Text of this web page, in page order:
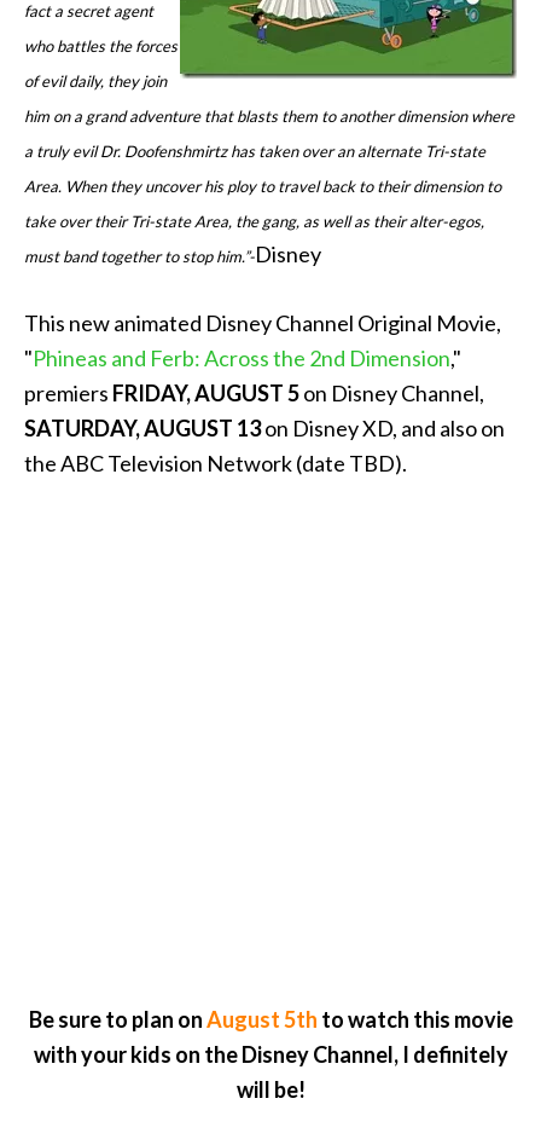
fact a secret agent
who battles the forces
of evil daily, they join
him on a grand adventure that blasts them to another dimension where
a truly evil Dr. Doofenshmirtz has taken over an alternate Tri-state
Area. When they uncover his ploy to travel back to their dimension to
take over their Tri-state Area, the gang, as well as their alter-egos,
must band together to stop him.”-Disney
This new animated Disney Channel Original Movie,
"Phineas and Ferb: Across the 2nd Dimension,"
premiers FRIDAY, AUGUST 5on Disney Channel,
SATURDAY, AUGUST 13on Disney XD, and also on
the ABC Television Network (date TBD).
Be sure to plan onAugust 5th to watch this movie
with your kids on the Disney Channel, I definitely
will be!